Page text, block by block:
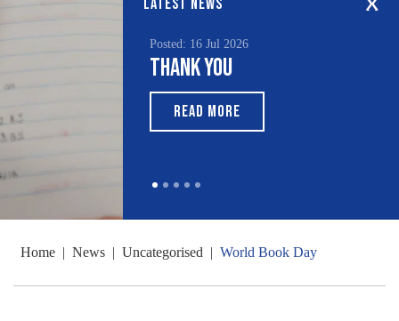
LATEST NEWS
Posted: 16 Jul 2026
Thank You
READ MORE
Home | News | Uncategorised | World Book Day